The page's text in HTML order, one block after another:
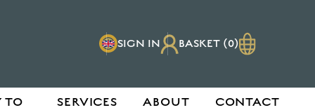
SIGN IN BASKET (0)
TO SERVICES ABOUT
CONTACT